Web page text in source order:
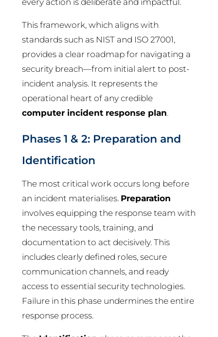
This framework, which aligns with
standards such as NIST and ISO 27001,
provides a clear roadmap for navigating a
security breach—from initial alert to post-
incident analysis. It represents the
operational heart of any credible
computer incident response plan.
Phases 1 & 2: Preparation and
Identification
The most critical work occurs long before
an incident materialises. Preparation
involves equipping the response team with
the necessary tools, training, and
documentation to act decisively. This
includes clearly defined roles, secure
communication channels, and ready
access to essential security technologies.
Failure in this phase undermines the entire
response process.